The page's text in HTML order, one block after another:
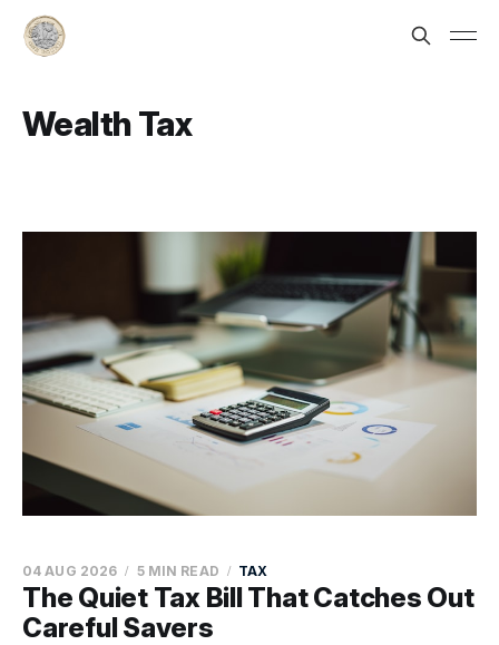
Wealth Tax
The Quiet Tax Bill That Catches Out
Careful Savers
04 AUG 2026 5 MIN READ TAX